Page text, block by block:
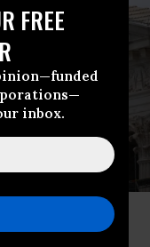
FREE
inbox.
in Washington, D.C.